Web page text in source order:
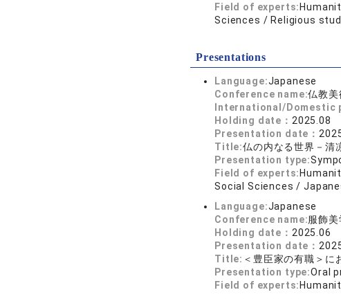
Field of experts:
Sciences / Religious
Presentations
Language:Japanese
Conference name:仏教美
International/Domestic
Holding date： 2025.08
Presentation date：
Title:仏の内なる世界－清
Presentation type:
Field of experts:
Social Sciences /
Language:Japanese
Conference name:服飾
Holding date： 2025.06
Presentation date：
Title: ＜豊臣家の有職＞
Presentation type:Oral
Field of experts: